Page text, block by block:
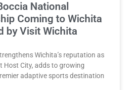
National
Coming to Wichita
by Visit Wichita
Wichita’s reputation as
Host City, adds to growing
adaptive sports destination